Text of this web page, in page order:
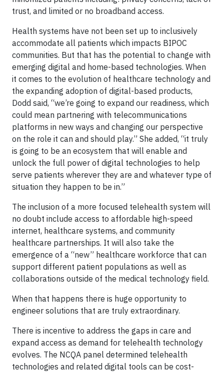
trust, and limited or no broadband access.
Health systems have not been set up to inclusively
accommodate all patients which impacts BIPOC
communities. But that has the potential to change with
emerging digital and home-based technologies. When
it comes to the evolution of healthcare technology and
the expanding adoption of digital-based products,
Dodd said, “we’re going to expand our readiness, which
could mean partnering with telecommunications
platforms in new ways and changing our perspective
on the role it can and should play.” She added, “it truly
is going to be an ecosystem that will enable and
unlock the full power of digital technologies to help
serve patients wherever they are and whatever type of
situation they happen to be in.”
The inclusion of a more focused telehealth system will
no doubt include access to affordable high-speed
internet, healthcare systems, and community
healthcare partnerships. It will also take the
emergence of a “new” healthcare workforce that can
support different patient populations as well as
collaborations outside of the medical technology field.
When that happens there is huge opportunity to
engineer solutions that are truly extraordinary.
There is incentive to address the gaps in care and
expand access as demand for telehealth technology
evolves. The NCQA panel determined telehealth
technologies and related digital tools can be cost-